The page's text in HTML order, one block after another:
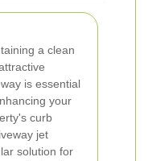
a clean
is essential
your
curb
jet
solution for